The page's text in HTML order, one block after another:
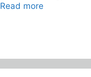
Read more